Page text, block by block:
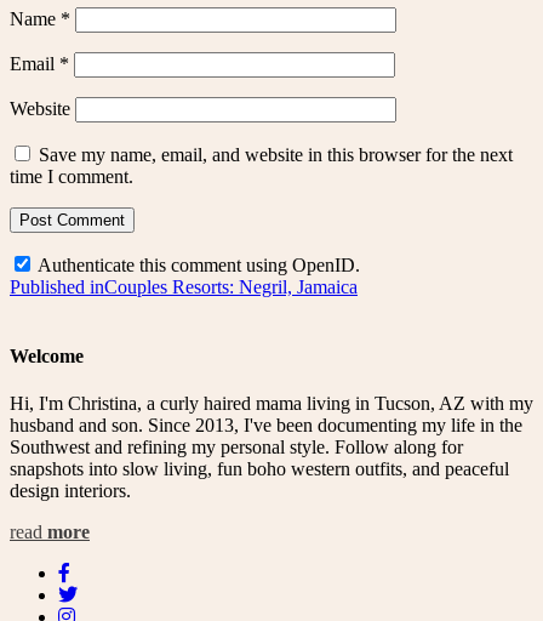
Name *
Email *
Website
Save my name, email, and website in this browser for the next
time I comment.
Authenticate this comment using OpenID.
Post
Published inCouples Resorts: Negril, Jamaica
Welcome
Hi, I'm Christina, a curly haired mama living in Tucson, AZ with my
husband and son. Since 2013, I've been documenting my life in the
Southwest and refining my personal style. Follow along for
snapshots into slow living, fun boho western outfits, and peaceful
design interiors.
read more